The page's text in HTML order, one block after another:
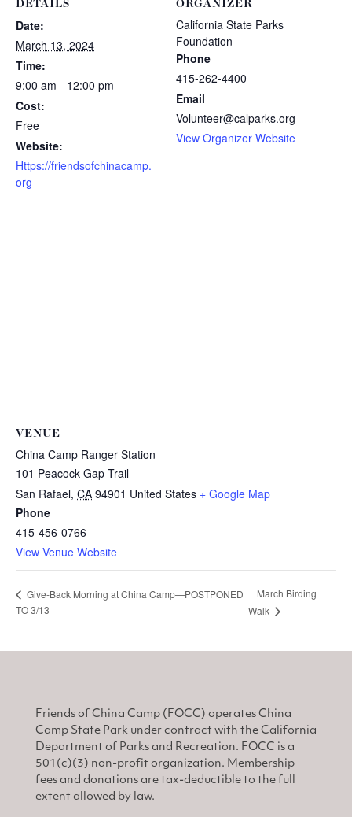
DETAILS
Date:
March 13, 2024
Time:
9:00 am - 12:00 pm
Cost:
Free
Website:
Https://friendsofchinacamp.
org
ORGANIZER
California State Parks
Foundation
Phone
415-262-4400
Email
Volunteer@calparks.org
View Organizer Website
VENUE
China Camp Ranger Station
101 Peacock Gap Trail
San Rafael, CA 94901 United States + Google Map
Phone
415-456-0766
View Venue Website
Give-Back Morning at China Camp—POSTPONED
TO 3/13
March Birding
Walk
Friends of China Camp (FOCC) operates China
Camp State Park under contract with the California
Department of Parks and Recreation. FOCC is a
501(c)(3) non-profit organization. Membership
fees and donations are tax-deductible to the full
extent allowed by law.